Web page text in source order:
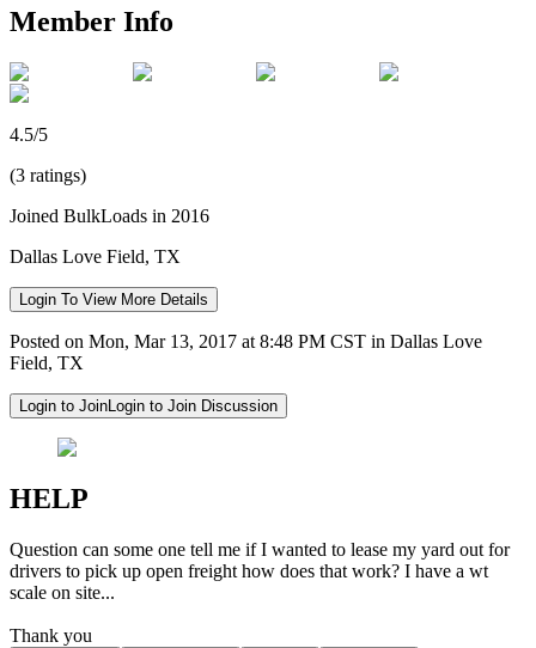
Member Info
4.5/5
(3 ratings)
Joined BulkLoads in 2016
Dallas Love Field, TX
Login To View More Details
Posted on Mon, Mar 13, 2017 at 8:48 PM CST in Dallas Love
Field, TX
Login to JoinLogin to Join Discussion
HELP
Question can some one tell me if I wanted to lease my yard out for
drivers to pick up open freight how does that work? I have a wt
scale on site...
Thank you